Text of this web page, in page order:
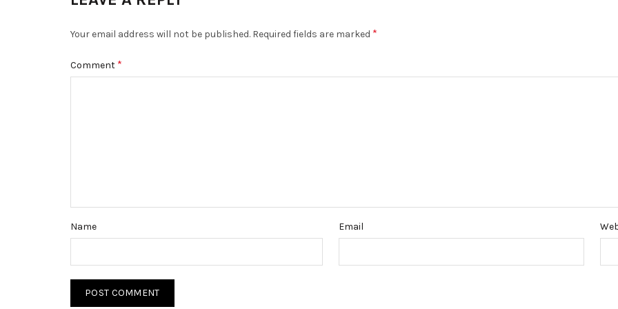
Your email address will not be published. Required fields are marked *
Comment *
Name Email